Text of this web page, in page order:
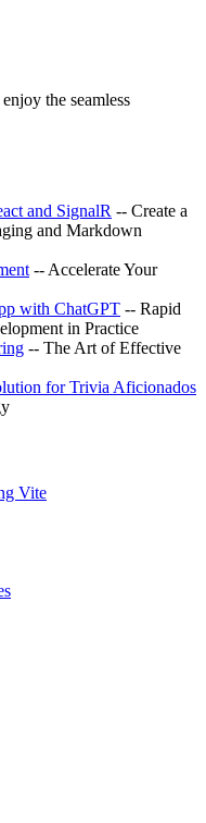
the seamless
and SignalR -- Create a
and Markdown
-- Accelerate Your
with ChatGPT -- Rapid
in Practice
-- The Art of Effective
for Trivia Aficionados
Vite